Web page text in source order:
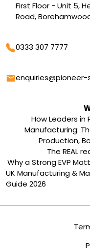
First Floor - Unit 5,
Road,
Phone
0333 307 7777
Email
How Leaders in
Manufacturing:
Production,
The REAL
Why a Strong EVP
UK Manufacturing &
Guide 2026